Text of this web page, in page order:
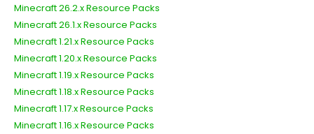
Minecraft 26.2.x Resource Packs
Minecraft 26.1.x Resource Packs
Minecraft 1.21.x Resource Packs
Minecraft 1.20.x Resource Packs
Minecraft 1.19.x Resource Packs
Minecraft 1.18.x Resource Packs
Minecraft 1.17.x Resource Packs
Minecraft 1.16.x Resource Packs